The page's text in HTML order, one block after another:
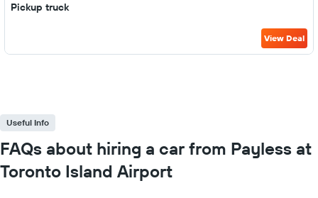
Pickup truck
View Deal
Useful Info
FAQs about hiring a car from Payless at
Toronto Island Airport